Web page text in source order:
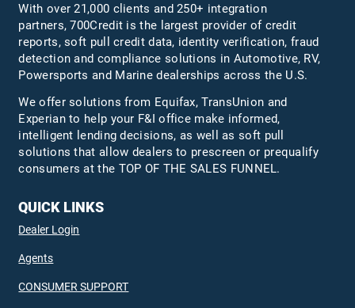
With over 21,000 clients and 250+ integration
partners, 700Credit is the largest provider of credit
reports, soft pull credit data, identity verification, fraud
detection and compliance solutions in Automotive, RV,
Powersports and Marine dealerships across the U.S.
We offer solutions from Equifax,TransUnion and
Experian to help your F&I office make informed,
intelligent lending decisions, as well as soft pull
solutions that allow dealers to prescreen or prequalify
consumers at the TOP OF THE SALES FUNNEL.
QUICK LINKS
Dealer Login
Agents
CONSUMER SUPPORT